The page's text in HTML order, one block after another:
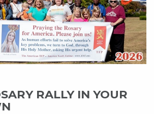
RALLY IN YOUR